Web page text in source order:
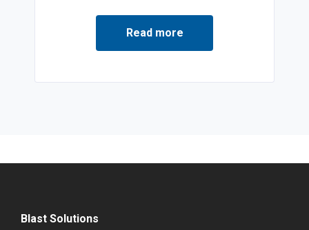
Read more
Blast Solutions